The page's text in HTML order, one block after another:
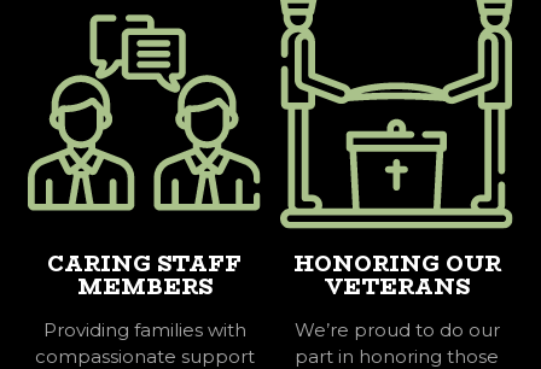
CARING STAFF
MEMBERS
Providing families with
compassionate support
HONORING OUR
VETERANS
We’re proud to do our
part in honoring those